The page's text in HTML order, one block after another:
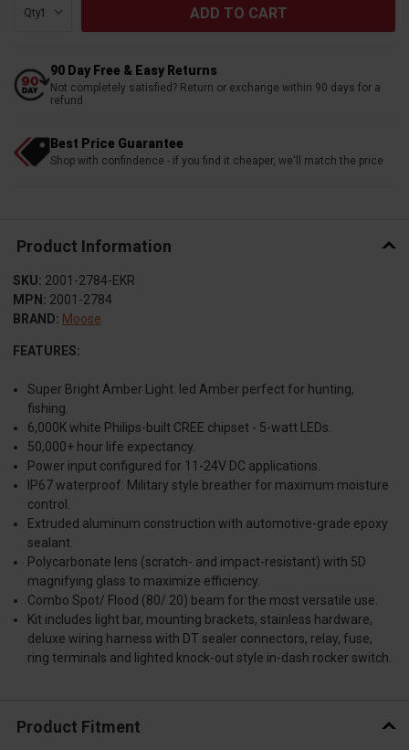
Qty:
90 Day Free & Easy Returns
Not completely satisfied? Return or exchange within 90 days for a
refund
Best Price Guarantee
Shop with confindence - if you find it cheaper, we'll match the price
Product Information
SKU: 2001-2784-EKR
MPN: 2001-2784
BRAND: Moose
FEATURES:
Super Bright Amber Light: led Amber perfect for hunting,
fishing.
6,000K white Philips-built CREE chipset - 5-watt LEDs.
50,000+ hour life expectancy.
Power input configured for 11-24V DC applications.
IP67 waterproof: Military style breather for maximum moisture
control.
Extruded aluminum construction with automotive-grade epoxy
sealant.
Polycarbonate lens (scratch- and impact-resistant) with 5D
magnifying glass to maximize efficiency.
Combo Spot/ Flood (80/ 20) beam for the most versatile use.
Kit includes light bar, mounting brackets, stainless hardware,
deluxe wiring harness with DT sealer connectors, relay, fuse,
ring terminals and lighted knock-out style in-dash rocker switch.
Product Fitment